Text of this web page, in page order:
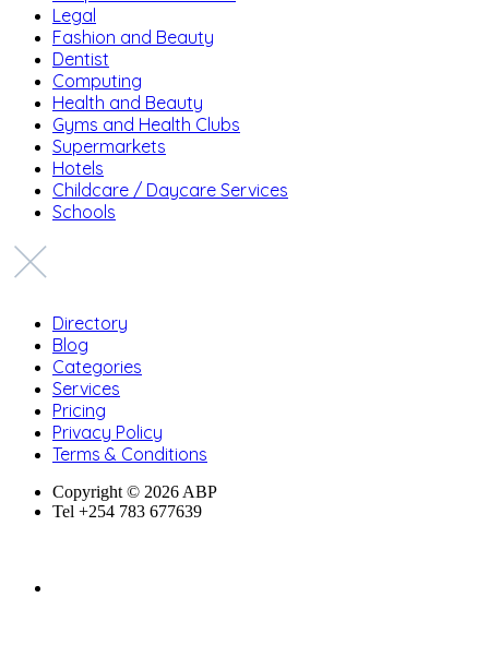
Legal
Fashion and Beauty
Dentist
Computing
Health and Beauty
Gyms and Health Clubs
Supermarkets
Hotels
Childcare / Daycare Services
Schools
Directory
Blog
Categories
Services
Pricing
Privacy Policy
Terms & Conditions
Copyright © 2026 ABP
Tel +254 783 677639